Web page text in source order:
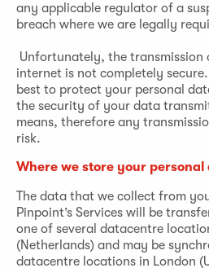
any applicable regulator of a
breach where we are legally
Unfortunately, the
internet is not completely
best to protect your personal
the security of your data
means, therefore any
risk.
Where we store your personal
The data that we collect from
Pinpoint’s Services will be
one of several datacentre
(Netherlands) and may be
datacentre locations in London